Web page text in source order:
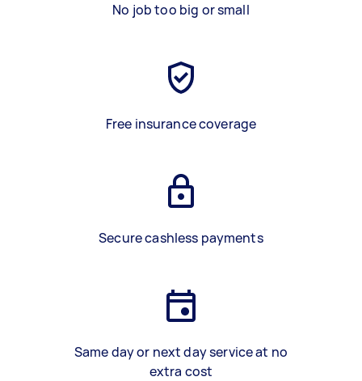
No job too big or small
Free insurance coverage
Secure cashless payments
Same day or next day service at no
extra cost